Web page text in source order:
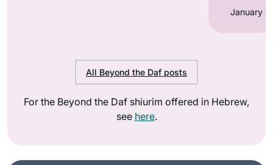
All Beyond the Daf posts
For the Beyond the Daf shiurim offered in Hebrew,
see here.